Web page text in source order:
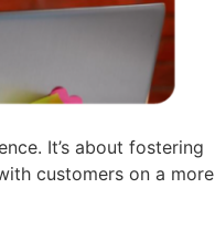
It’s about fostering
customers on a more